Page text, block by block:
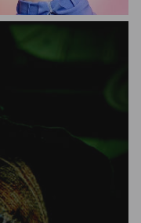
M0111